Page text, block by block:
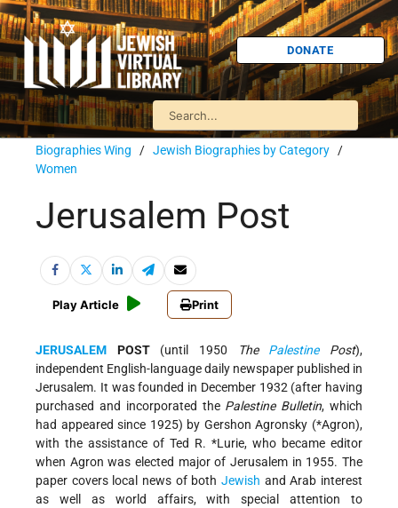
DONATE
Biographies Wing / Jewish Biographies by Category /
Women
Jerusalem Post
Play Article Print
JERUSALEM POST(until 1950 The PalestinePost),
independent English-language daily newspaper published in
Jerusalem. It was founded in December 1932 (after having
purchased and incorporated the Palestine Bulletin, which
had appeared since 1925) by Gershon Agronsky (*Agron),
with the assistance of Ted R. *Lurie, who became editor
when Agron was elected major of Jerusalem in 1955. The
paper covers local news of both Jewish and Arab interest
as well as world affairs, with special attention to